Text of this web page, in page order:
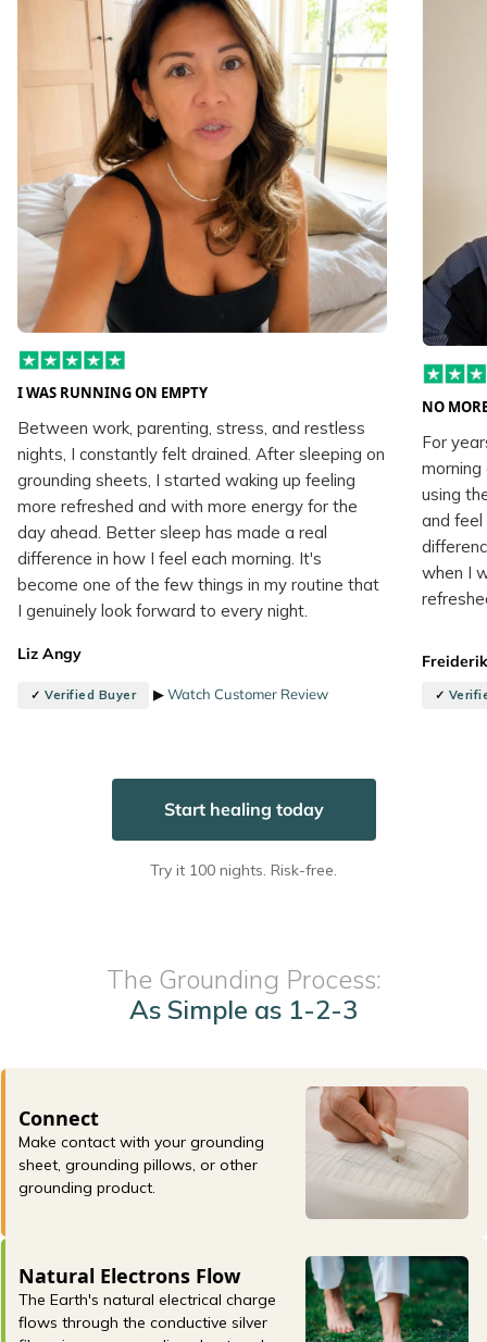
I WAS RUNNING ON EMPTY
Between work, parenting, stress, and restless
nights, I constantly felt drained. After sleeping on
grounding sheets, I started waking up feeling
more refreshed and with more energy for the
day ahead. Better sleep has made a real
difference in how I feel each morning. It's
become one of the few things in my routine that
I genuinely look forward to every night.
Liz Angy
✓ Verified Buyer ▶Watch Customer Review
NO
For
using
and feel
when I
✓
Start healing today
Try it 100 nights. Risk-free.
The Grounding Process:
As Simple as 1-2-3
Connect
Make contact with your grounding
sheet, grounding pillows, or other
grounding product.
Natural Electrons Flow
The Earth's natural electrical charge
flows through the conductive silver